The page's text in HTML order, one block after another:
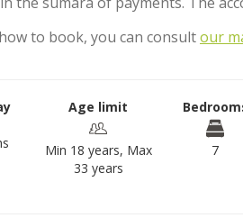
to book, you can consultour
Age limit
Min 18 years, Max
33 years
7